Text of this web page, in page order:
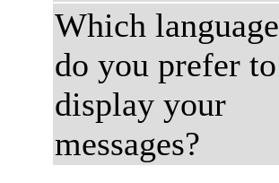
Which language
do you prefer to
display your
messages?